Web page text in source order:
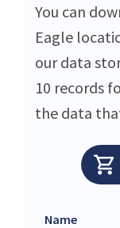
You can
Eagle
our data
10 records
the data
Name